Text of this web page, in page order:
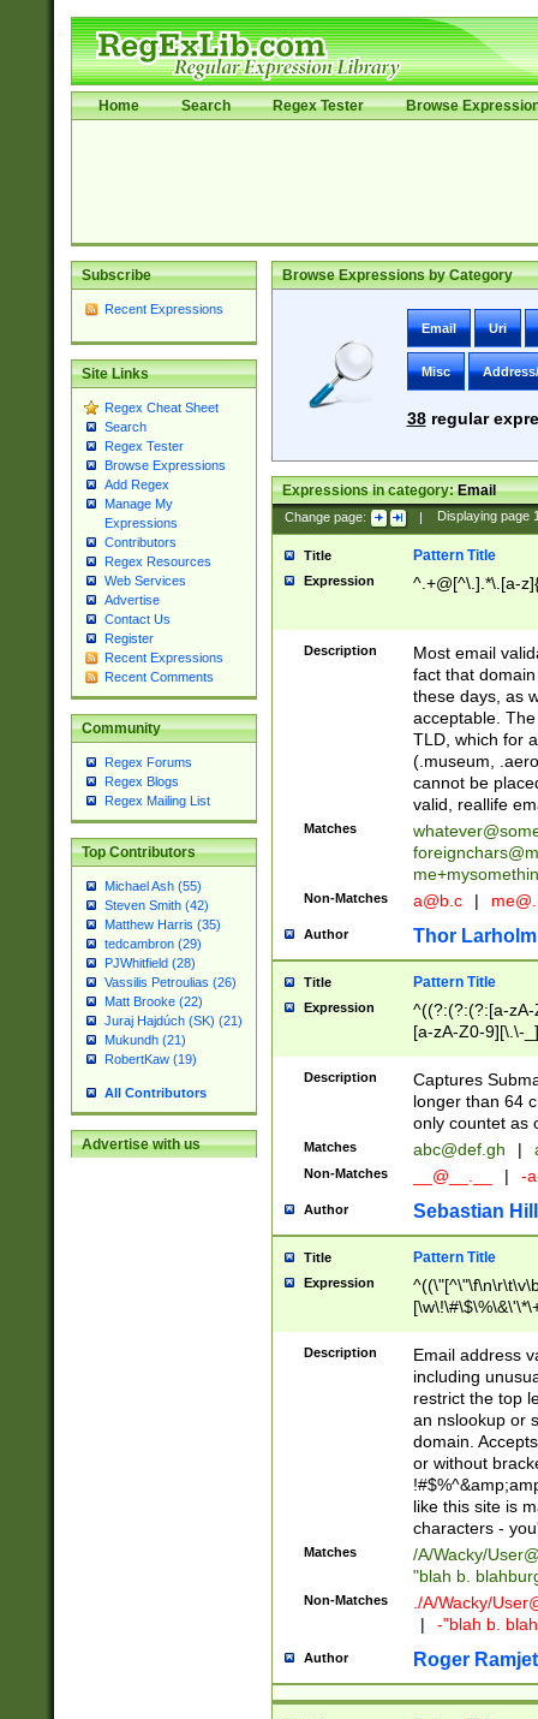
Home Search Regex Tester Browse
Subscribe
Recent Expressions
Site Links
Regex Cheat Sheet
Search
Regex Tester
Browse Expressions
Add Regex
Manage My
Expressions
Contributors
Regex Resources
Web Services
Advertise
Contact Us
Register
Recent Expressions
Recent Comments
Community
Regex Forums
Regex Blogs
Regex Mailing List
Top Contributors
Michael Ash (55)
Steven Smith (42)
Matthew Harris (35)
tedcambron (29)
PJWhitfield (28)
Vassilis Petroulias (26)
Matt Brooke (22)
Juraj Hajdúch (SK) (21)
Mukundh (21)
RobertKaw (19)
All Contributors
Advertise with us
Browse Expressions by Category
Email Uri
Misc
38regular
Expressions in category:Email
Change page: | Displaying page
Title Pattern Title
Expression ^.+@[^\.].*\.[a-
Description
Most email
fact that
these days, as
acceptable.
TLD, which for
(.museum,
cannot be
valid, reallife
Matches
Non-Matches a@b.c |
Author Thor Larholm
Title Pattern Title
Expression
^((?:(?:(?:[a-
[a-zA-Z0-9][\.\-
Description
Captures
longer than 64
only countet as
Matches abc@def.gh |
Non-Matches __@__.__ | -
Author Sebastian
Title Pattern Title
Expression
9])|([0-1]?[0-
[0-9]))\.((25[0-
5])|(2[0-4][0-
9])|([0-1]?[0-
[0-9]))\.((25[0-
5])|(2[0-4][0-
Za-z\-]+))$
Description
Email address
including
restrict the top
an nslookup or
domain.
or without
like this site is
characters -
Matches /A/Wacky/
"blah b.
Non-Matches ./A/Wacky/
|
-"blah b.
Author Roger Ramjet